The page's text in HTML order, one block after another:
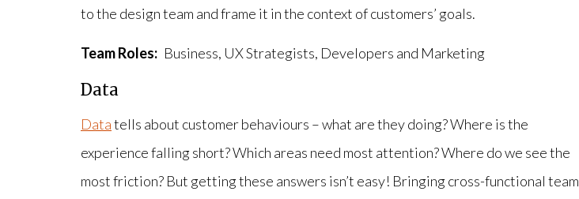
to the design team and frame it in the context of customers’ goals.
Team Roles: Business, UX Strategists, Developers and Marketing
Data
Datatells about customer behaviours – what are they doing? Where is the
experience falling short? Which areas need most attention? Where do we see the
most friction? But getting these answers isn’t easy! Bringing cross-functional team